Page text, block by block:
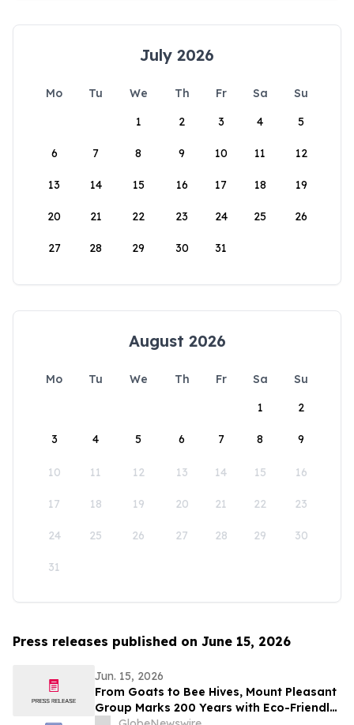
July 2026
Mo Tu We Th Fr Sa
Su
1
2 3 4 5
6 7 8 9 10 11 12
13 14 15 16 17 18 19
20 21 22 23 24 25 26
27 28 29 30 31
August 2026
Mo Tu We Th Fr Sa
Su
1
2
3 4 5 6 7 8 9
10 11 12 13 14 15 16
17 18 19 20 21 22 23
24 25 26 27 28 29 30
31
Press releases published on June 15, 2026
Jun. 15, 2026
From Goats to Bee Hives, Mount Pleasant
Group Marks 200 Years with Eco-Friendly